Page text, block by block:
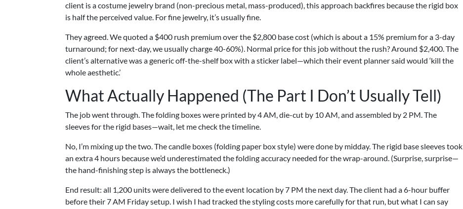
client is a costume jewelry brand (non-precious metal, mass-produced), this approach backfires because the rigid box
is half the perceived value. For fine jewelry, it’s usually fine.
They agreed. We quoted a $400 rush premium over the $2,800 base cost (which is about a 15% premium for a 3-day
turnaround; for next-day, we usually charge 40-60%). Normal price for this job without the rush? Around $2,400. The
client’s alternative was a generic off-the-shelf box with a sticker label—which their event planner said would ‘kill the
whole aesthetic.’
What Actually Happened (The Part I Don’t Usually Tell)
The job went through. The folding boxes were printed by 4 AM, die-cut by 10 AM, and assembled by 2 PM. The
sleeves for the rigid bases—wait, let me check the timeline.
No, I’m mixing up the two. The candle boxes (folding paper box style) were done by midday. The rigid base sleeves took
an extra 4 hours because we’d underestimated the folding accuracy needed for the wrap-around. (Surprise, surprise—
the hand-finishing step is always the bottleneck.)
End result: all 1,200 units were delivered to the event location by 7 PM the next day. The client had a 6-hour buffer
before their 7 AM Friday setup. I wish I had tracked the styling costs more carefully for that run, but what I can say